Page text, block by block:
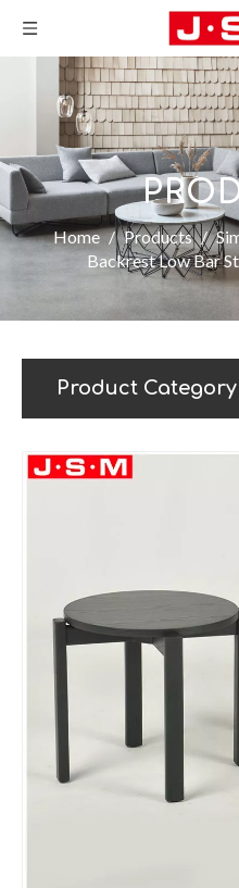
Home / Products /
Backrest Low Bar
Product Category